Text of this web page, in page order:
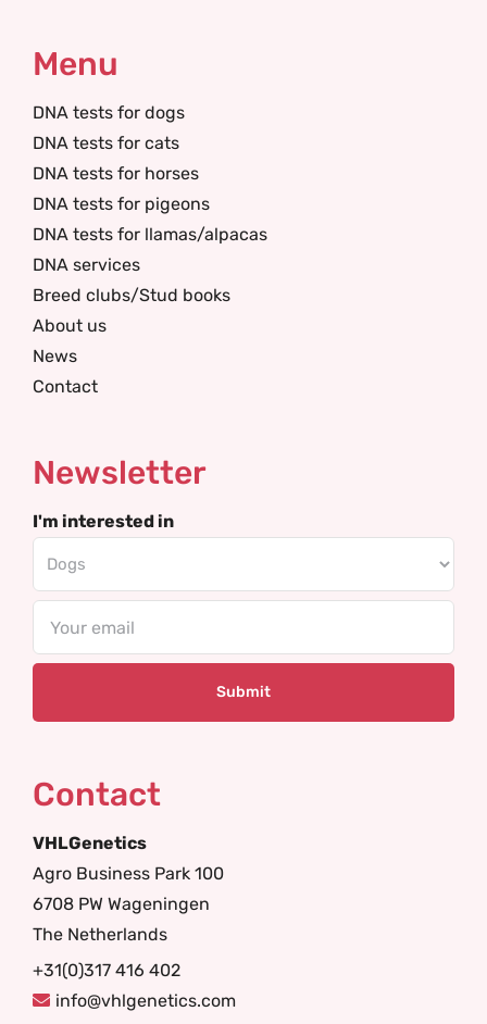
Menu
DNA tests for dogs
DNA tests for cats
DNA tests for horses
DNA tests for pigeons
DNA tests for llamas/alpacas
DNA services
Breed clubs/Stud books
About us
News
Contact
Newsletter
I'm interested in
Contact
VHLGenetics
Agro Business Park 100
6708 PW Wageningen
The Netherlands
+31(0)317 416 402
info@vhlgenetics.com